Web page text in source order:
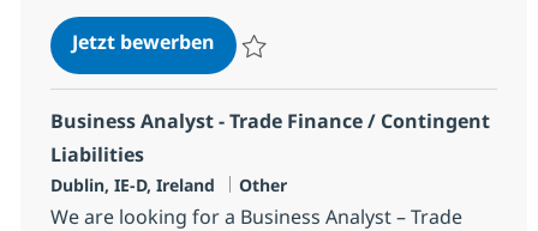
Jetzt bewerbenAI & Intelligent Automation
Business Analyst - Trade Finance / Contingent
Liabilities
Standort
Dublin, IE-D, Ireland Kategorie
Other
We are looking for a Business Analyst – Trade